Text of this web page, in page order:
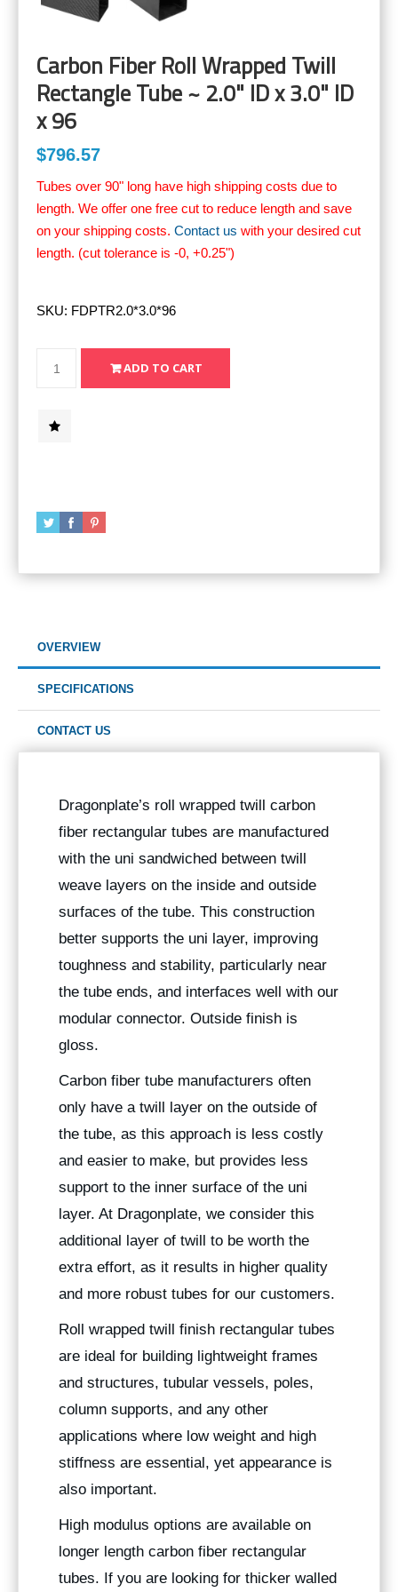
Carbon Fiber Roll Wrapped Twill
Rectangle Tube ~ 2.0" ID x 3.0" ID
x 96
$796.57
Tubes over 90" long have high shipping costs due to
length. We offer one free cut to reduce length and save
on your shipping costs. Contact us with your desired cut
length. (cut tolerance is -0, +0.25")
SKU: FDPTR2.0*3.0*96
OVERVIEW
SPECIFICATIONS
CONTACT US
Dragonplate’s roll wrapped twill carbon
fiber rectangular tubes are manufactured
with the uni sandwiched between twill
weave layers on the inside and outside
surfaces of the tube. This construction
better supports the uni layer, improving
toughness and stability, particularly near
the tube ends, and interfaces well with our
modular connector. Outside finish is
gloss.
Carbon fiber tube manufacturers often
only have a twill layer on the outside of
the tube, as this approach is less costly
and easier to make, but provides less
support to the inner surface of the uni
layer. At Dragonplate, we consider this
additional layer of twill to be worth the
extra effort, as it results in higher quality
and more robust tubes for our customers.
Roll wrapped twill finish rectangular tubes
are ideal for building lightweight frames
and structures, tubular vessels, poles,
column supports, and any other
applications where low weight and high
stiffness are essential, yet appearance is
also important.
High modulus options are available on
longer length carbon fiber rectangular
tubes. If you are looking for thicker walled